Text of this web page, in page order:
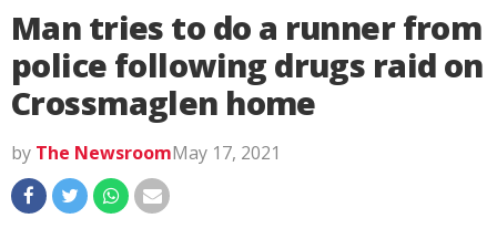
Man tries to do a runner from
police following drugs raid on
Crossmaglen home
by The NewsroomMay 17, 2021